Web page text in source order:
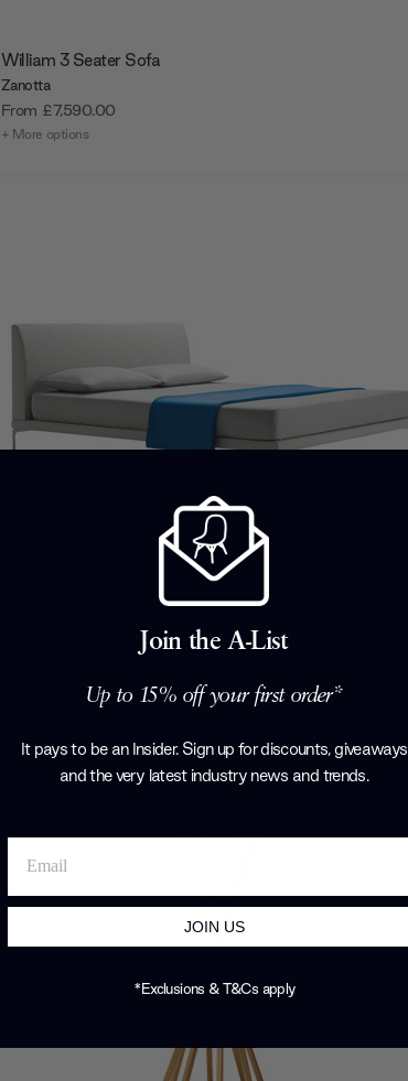
William 3 Seater Sofa
Zanotta
From £7,590.00
+ More options
+ More options
Join the A-List
Up to 15% off your first order*
It pays to be an Insider. Sign up for discounts, giveaways
and the very latest industry news and trends.
JOIN US
*Exclusions & T&Cs apply